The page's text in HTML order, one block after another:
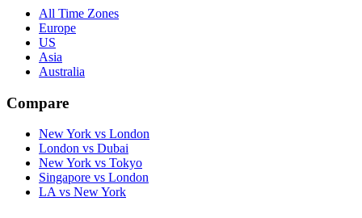
All Time Zones
Europe
US
Asia
Australia
Compare
New York vs London
London vs Dubai
New York vs Tokyo
Singapore vs London
LA vs New York